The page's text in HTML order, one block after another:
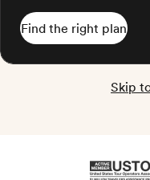
Find the right plan
Skip